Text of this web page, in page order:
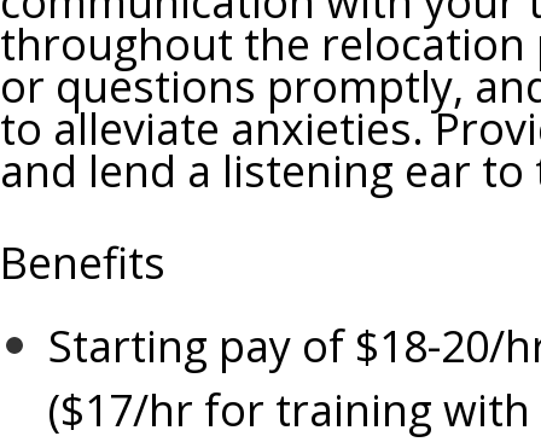
throughout the relocation
or questions promptly,
to alleviate anxieties.
and lend a listening ear
Benefits
Starting pay of $18-20/
($17/hr for training